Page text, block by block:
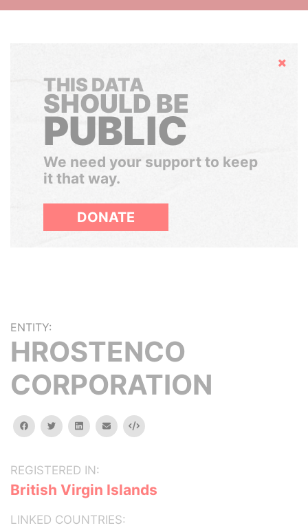
Hide
THIS DATA
SHOULD BE
PUBLIC
We need your support to keep
it that way.
DONATE
ENTITY:
HROSTENCO
CORPORATION
facebooktwitterlinkedinemail Embed
REGISTERED IN:
British Virgin Islands
LINKED COUNTRIES: